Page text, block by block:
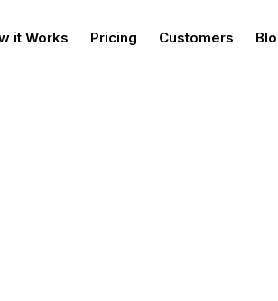
it Works Pricing Customers